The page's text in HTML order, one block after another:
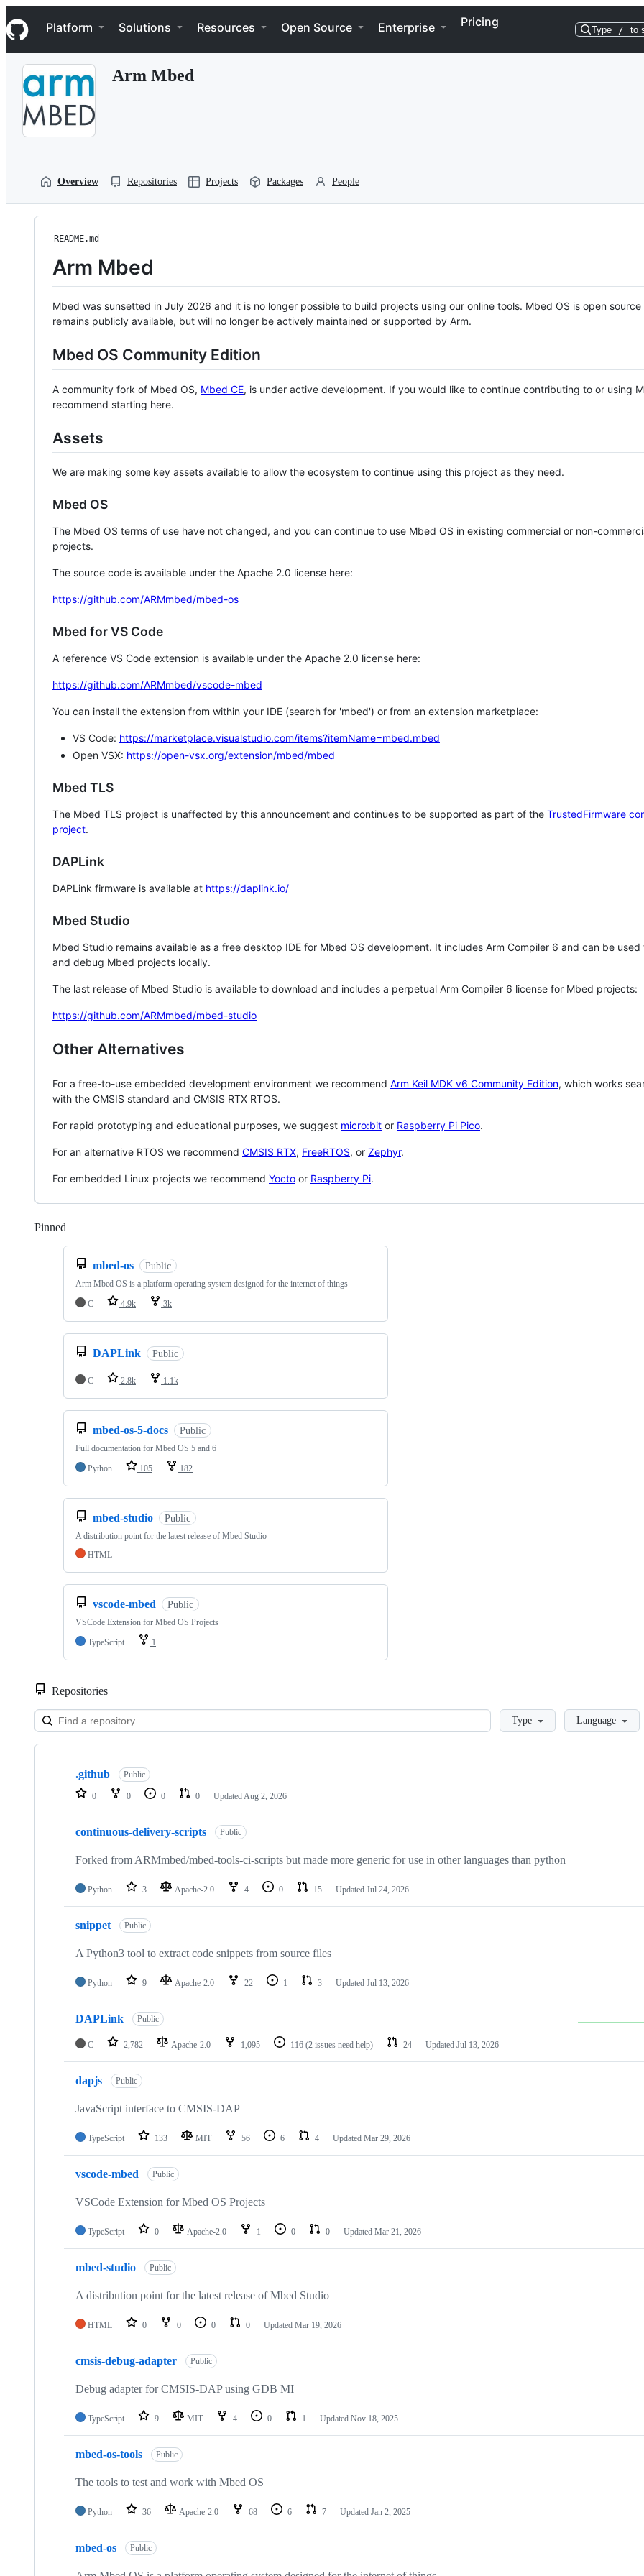
k
i
p
Navigation Menu
Platform Solutions Resources Open Source Enterprise Pricing
Type / to
Arm Mbed
Overview Repositories Projects Packages People
README.md
Arm Mbed
Mbed was sunsetted in July 2026 and it is no longer possible to build projects using our online tools. Mbed OS is open source
remains publicly available, but will no longer be actively maintained or supported by Arm.
Mbed OS Community Edition
A community fork of Mbed OS, Mbed CE, is under active development. If you would like to continue contributing to or using
recommend starting here.
Assets
We are making some key assets available to allow the ecosystem to continue using this project as they need.
Mbed OS
The Mbed OS terms of use have not changed, and you can continue to use Mbed OS in existing commercial or non-
projects.
The source code is available under the Apache 2.0 license here:
https://github.com/ARMmbed/mbed-os
Mbed for VS Code
A reference VS Code extension is available under the Apache 2.0 license here:
https://github.com/ARMmbed/vscode-mbed
You can install the extension from within your IDE (search for 'mbed') or from an extension marketplace:
VS Code: https://marketplace.visualstudio.com/items?itemName=mbed.mbed
Open VSX: https://open-vsx.org/extension/mbed/mbed
Mbed TLS
The Mbed TLS project is unaffected by this announcement and continues to be supported as part of the TrustedFirmware
project.
DAPLink
DAPLink firmware is available at https://daplink.io/
Mbed Studio
Mbed Studio remains available as a free desktop IDE for Mbed OS development. It includes Arm Compiler 6 and can be
and debug Mbed projects locally.
The last release of Mbed Studio is available to download and includes a perpetual Arm Compiler 6 license for Mbed projects:
https://github.com/ARMmbed/mbed-studio
Other Alternatives
For a free-to-use embedded development environment we recommend Arm Keil MDK v6 Community Edition, which works
with the CMSIS standard and CMSIS RTX RTOS.
For rapid prototyping and educational purposes, we suggest micro:bit or Raspberry Pi Pico.
For an alternative RTOS we recommend CMSIS RTX, FreeRTOS, or Zephyr.
For embedded Linux projects we recommend Yocto or Raspberry Pi.
Pinned
mbed-os Public
Arm Mbed OS is a platform operating system designed for the internet of things
C
4.9k 3k
DAPLink Public
C 2.8k 1.1k
mbed-os-5-docs Public
Full documentation for Mbed OS 5 and 6
Python
105 182
mbed-studio Public
A distribution point for the latest release of Mbed Studio
HTML
vscode-mbed Public
VSCode Extension for Mbed OS Projects
TypeScript
1
Repositories
LoadingType Language
Showing
repositories
.github Public
0 0 0 0 Updated Aug 2, 2026
continuous-delivery-scripts Public
Forked from ARMmbed/mbed-tools-ci-scripts but made more generic for use in other languages than python
Python 3 Apache-2.0 4 0 15 Updated Jul 24, 2026
snippet Public
A Python3 tool to extract code snippets from source files
Python 9 Apache-2.0 22 1 3 Updated Jul 13, 2026
DAPLink Public
C 2,782 Apache-2.0 1,095 116 (2 issues need help) 24 Updated Jul 13, 2026
dapjs Public
JavaScript interface to CMSIS-DAP
TypeScript 133 MIT 56 6 4 Updated Mar 29, 2026
vscode-mbed Public
VSCode Extension for Mbed OS Projects
TypeScript 0 Apache-2.0 1 0 0 Updated Mar 21, 2026
mbed-studio Public
A distribution point for the latest release of Mbed Studio
HTML 0 0 0 0 Updated Mar 19, 2026
cmsis-debug-adapter Public
Debug adapter for CMSIS-DAP using GDB MI
TypeScript 9 MIT 4 0 1 Updated Nov 18, 2025
mbed-os-tools Public
The tools to test and work with Mbed OS
Python 36 Apache-2.0 68 6 7 Updated Jan 2, 2025
mbed-os Public